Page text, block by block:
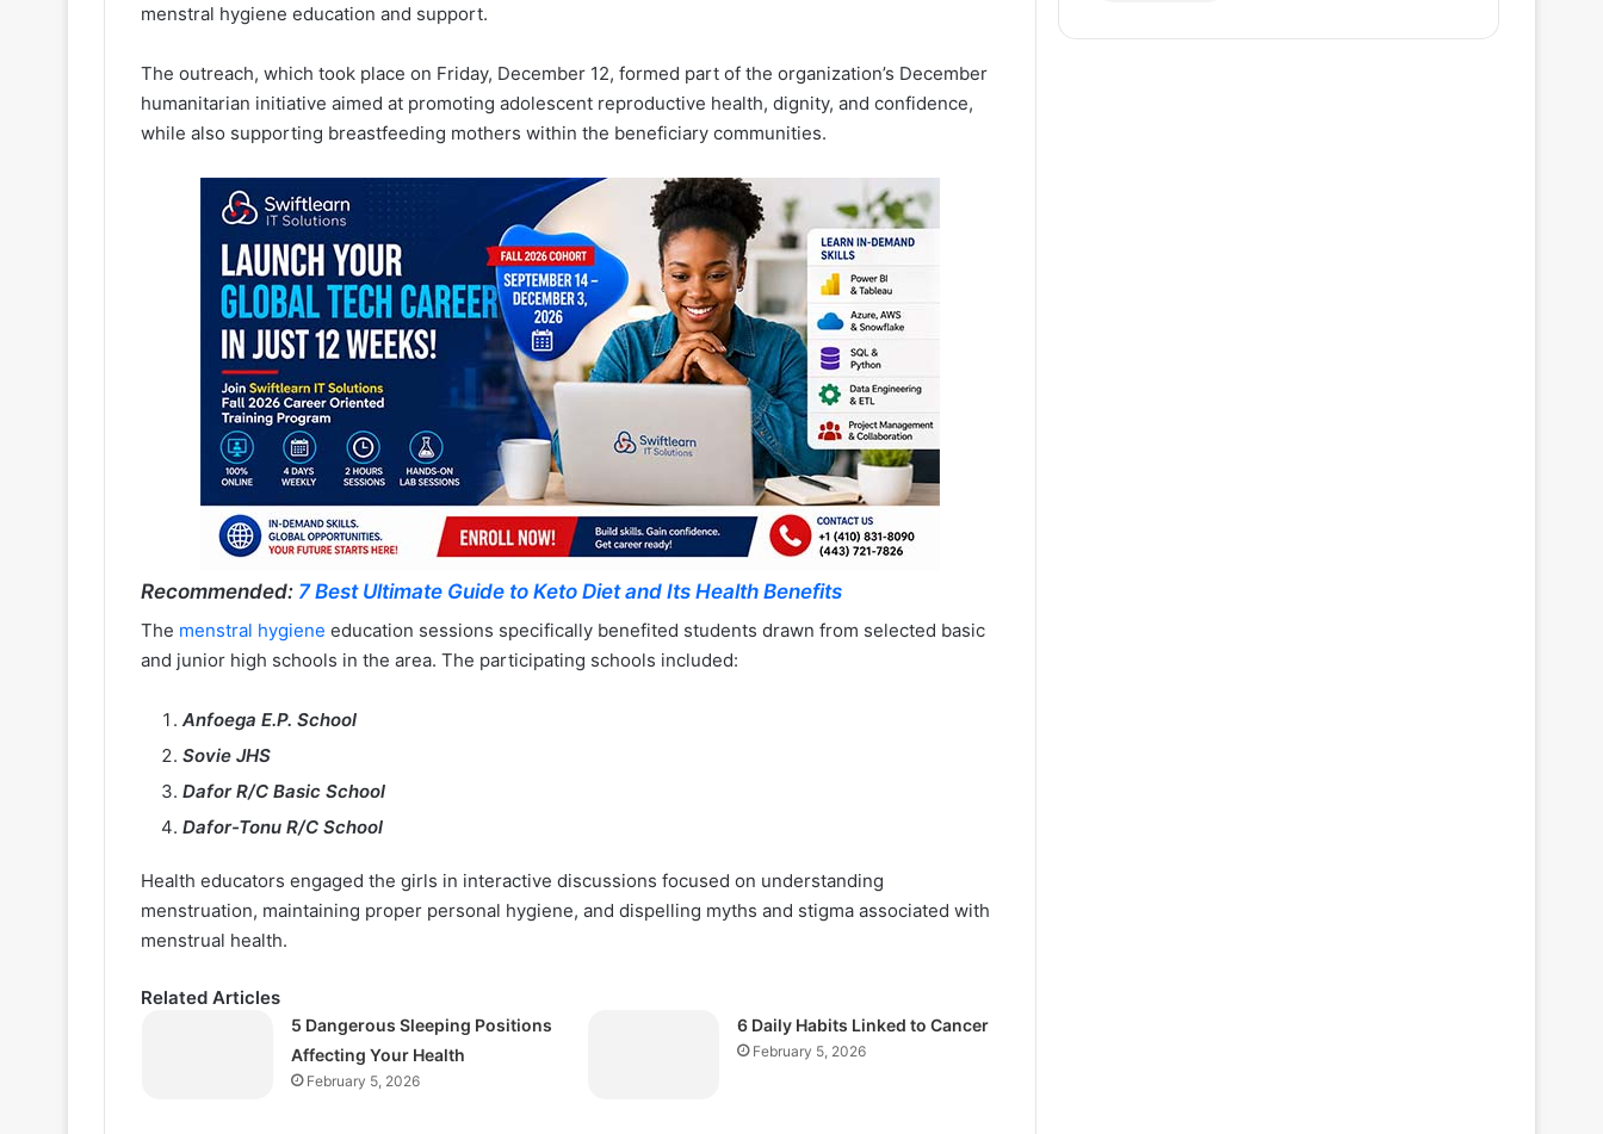
menstral hygiene education and support.
The outreach, which took place on Friday, December 12, formed part of the organization’s December
humanitarian initiative aimed at promoting adolescent reproductive health, dignity, and confidence,
while also supporting breastfeeding mothers within the beneficiary communities.
Recommended: 7 Best Ultimate Guide to Keto Diet and Its Health Benefits
The menstral hygiene education sessions specifically benefited students drawn from selected basic
and junior high schools in the area. The participating schools included:
Anfoega E.P. School
Sovie JHS
Dafor R/C Basic School
Dafor-Tonu R/C School
Health educators engaged the girls in interactive discussions focused on understanding
menstruation, maintaining proper personal hygiene, and dispelling myths and stigma associated with
menstrual health.
Related Articles
5 Dangerous Sleeping Positions
Affecting Your Health
February 5, 2026
6 Daily Habits Linked to Cancer
February 5, 2026